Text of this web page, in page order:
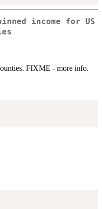
income for US
FIXME - more info.